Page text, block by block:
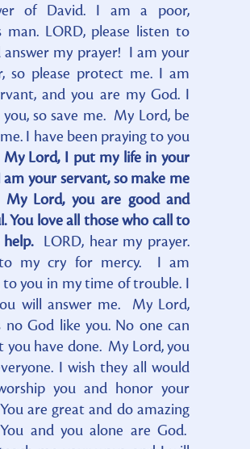
of David. I am a poor,
man. LORD, please listen to
answer my prayer! I am your
so please protect me. I am
and you are my God. I
so save me. My Lord, be
I have been praying to you
My Lord, I put my life in your
am your servant, so make me
My Lord, you are good and
You love all those who call to
LORD, hear my prayer.
my cry for mercy. I am
to you in my time of trouble. I
will answer me. My Lord,
no God like you. No one can
you have done. My Lord, you
I wish they all would
you and honor your
are great and do amazing
and you alone are God.